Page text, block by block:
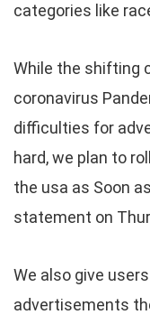
categories like
While the shifting
coronavirus
difficulties for
hard, we plan to
the usa as Soon
statement on
We also give
advertisements